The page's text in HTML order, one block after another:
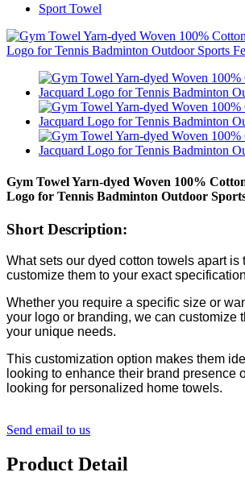
Sport Towel
Gym Towel Yarn-dyed Woven 100%
Logo for Tennis Badminton Outdoor
Short Description:
What sets our dyed cotton towels apart is
customize them to your exact
Whether you require a specific size or
your logo or branding, we can customize
your unique needs.
This customization option makes them
looking to enhance their brand presence
looking for personalized home towels.
Send email to us
Product Detail